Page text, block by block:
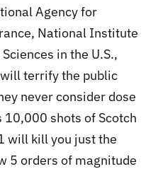
Agency for
National Institute
in the U.S.,
terrify the public
never consider dose
shots of Scotch
will kill you just the
5 orders of magnitude